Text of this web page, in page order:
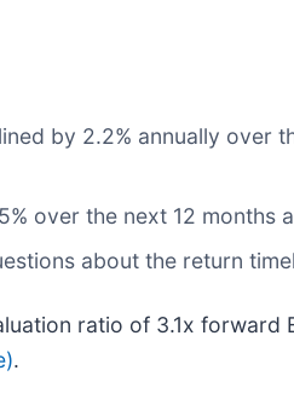
by 2.2% annually
over the next 12 months
about the return
ratio of 3.1x forward
.